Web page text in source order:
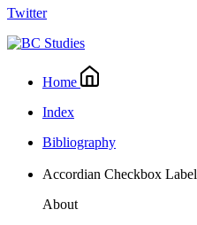
Twitter
Home
Index
Bibliography
Accordian Checkbox Label
About